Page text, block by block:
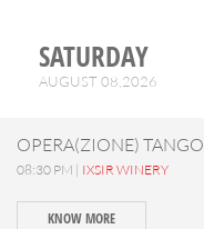
SATURDAY
AUGUST 08,2026
OPERA(ZIONE) TANGO
08:30 PM | IXSIR WINERY
KNOW MORE